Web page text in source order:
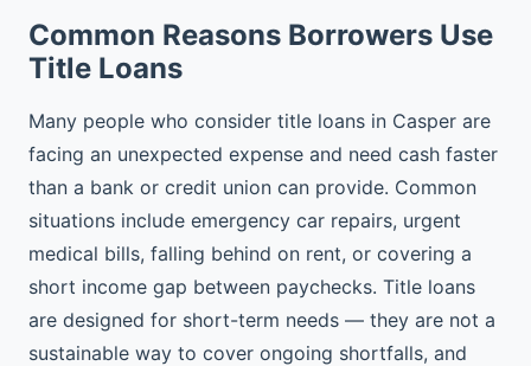
Common Reasons Borrowers Use
Title Loans
Many people who consider title loans in Casper are
facing an unexpected expense and need cash faster
than a bank or credit union can provide. Common
situations include emergency car repairs, urgent
medical bills, falling behind on rent, or covering a
short income gap between paychecks. Title loans
are designed for short-term needs — they are not a
sustainable way to cover ongoing shortfalls, and